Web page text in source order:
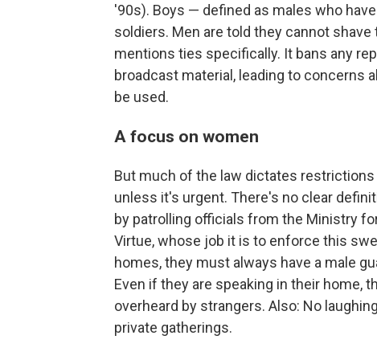
'90s). Boys — defined as males who
soldiers. Men are told they cannot
mentions ties specifically. It bans any
broadcast material, leading to concerns
be used.
A focus on women
But much of the law dictates
unless it's urgent. There's no clear
by patrolling officials from the Ministry
Virtue, whose job it is to enforce this
homes, they must always have a male
Even if they are speaking in their home,
overheard by strangers. Also: No
private gatherings.